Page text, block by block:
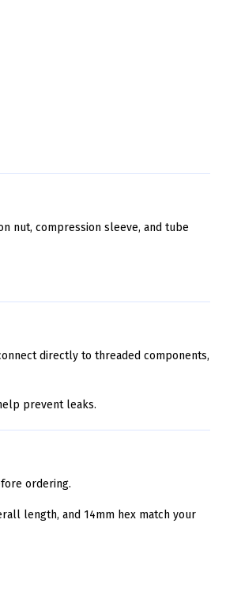
nut, compression sleeve, and tube
directly to threaded components,
prevent leaks.
ordering.
length, and 14mm hex match your